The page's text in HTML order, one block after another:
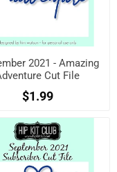
2021 - Amazing
Cut File
$1.99